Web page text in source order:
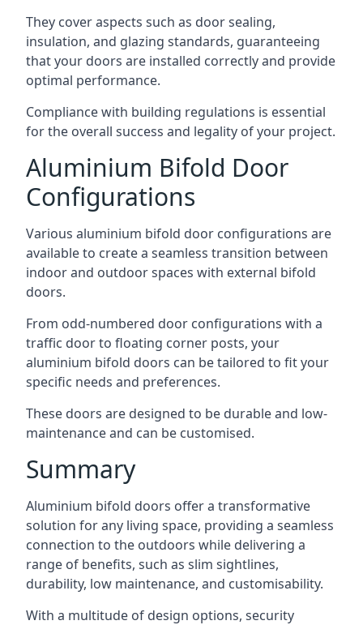
They cover aspects such as door sealing,
insulation, and glazing standards, guaranteeing
that your doors are installed correctly and provide
optimal performance.
Compliance with building regulations is essential
for the overall success and legality of your project.
Aluminium Bifold Door
Configurations
Various aluminium bifold door configurations are
available to create a seamless transition between
indoor and outdoor spaces with external bifold
doors.
From odd-numbered door configurations with a
traffic door to floating corner posts, your
aluminium bifold doors can be tailored to fit your
specific needs and preferences.
These doors are designed to be durable and low-
maintenance and can be customised.
Summary
Aluminium bifold doors offer a transformative
solution for any living space, providing a seamless
connection to the outdoors while delivering a
range of benefits, such as slim sightlines,
durability, low maintenance, and customisability.
With a multitude of design options, security